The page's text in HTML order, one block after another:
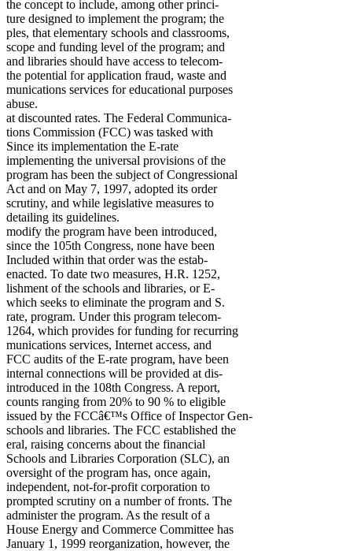
the concept to include, among other princi-
ture designed to implement the program; the
ples, that elementary schools and classrooms,
scope and funding level of the program; and
and libraries should have access to telecom-
the potential for application fraud, waste and
munications services for educational purposes
abuse.
at discounted rates. The Federal Communica-
tions Commission (FCC) was tasked with
Since its implementation the E-rate
implementing the universal provisions of the
program has been the subject of Congressional
Act and on May 7, 1997, adopted its order
scrutiny, and while legislative measures to
detailing its guidelines.
modify the program have been introduced,
since the 105th Congress, none have been
Included within that order was the estab-
enacted. To date two measures, H.R. 1252,
lishment of the schools and libraries, or E-
which seeks to eliminate the program and S.
rate, program. Under this program telecom-
1264, which provides for funding for recurring
munications services, Internet access, and
FCC audits of the E-rate program, have been
internal connections will be provided at dis-
introduced in the 108th Congress. A report,
counts ranging from 20% to 90 % to eligible
issued by the FCCâ€™s Office of Inspector Gen-
schools and libraries. The FCC established the
eral, raising concerns about the financial
Schools and Libraries Corporation (SLC), an
oversight of the program has, once again,
independent, not-for-profit corporation to
prompted scrutiny on a number of fronts. The
administer the program. As the result of a
House Energy and Commerce Committee has
January 1, 1999 reorganization, however, the